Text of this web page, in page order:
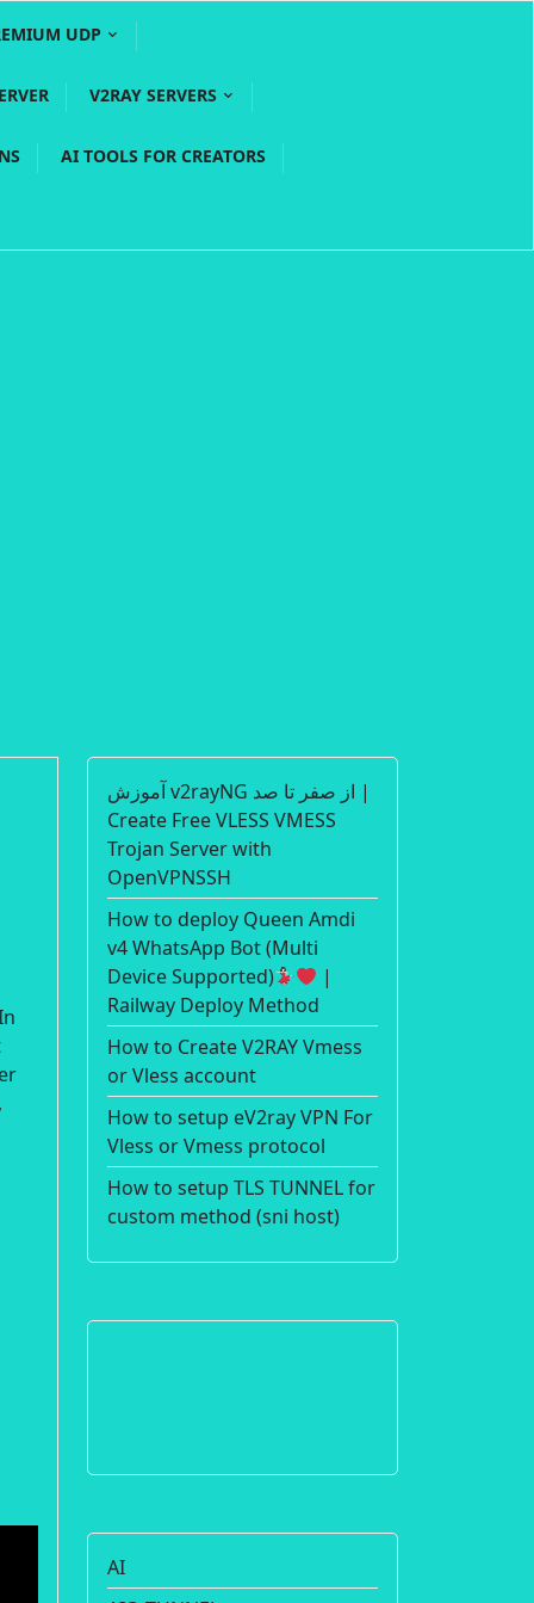
UDP
V2RAY SERVERS
AI TOOLS FOR CREATORS
آموزش v2rayNG از صفر تا صد |
Create Free VLESS VMESS
Trojan Server with
OpenVPNSSH
How to deploy Queen Amdi
v4 WhatsApp Bot (Multi
Device Supported)
|
Railway Deploy Method
How to Create V2RAY Vmess
or Vless account
How to setup eV2ray VPN For
Vless or Vmess protocol
How to setup TLS TUNNEL for
custom method (sni host)
AI